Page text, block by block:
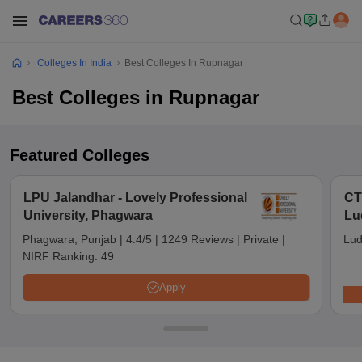
Colleges In India Best Colleges In Rupnagar
Best Colleges in Rupnagar
Featured Colleges
LPU Jalandhar - Lovely Professional
University, Phagwara
Phagwara, Punjab | 4.4/5 | 1249 Reviews | Private |
NIRF Ranking: 49
Apply